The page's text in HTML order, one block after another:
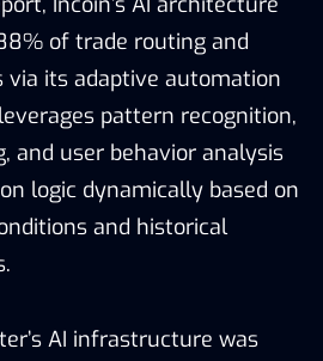
of trade routing and
via its adaptive automation
pattern recognition,
and user behavior analysis
logic dynamically based on
and historical
AI infrastructure was